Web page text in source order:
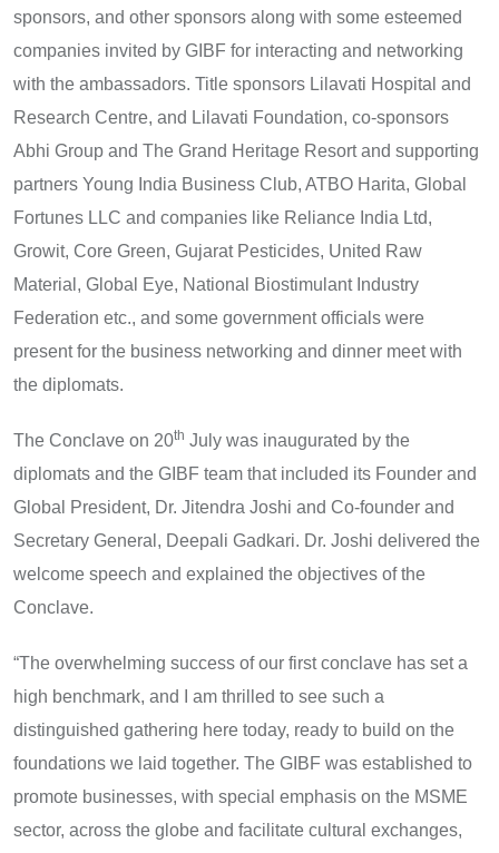
sponsors, and other sponsors along with some esteemed
companies invited by GIBF for interacting and networking
with the ambassadors. Title sponsors Lilavati Hospital and
Research Centre, and Lilavati Foundation, co-sponsors
Abhi Group and The Grand Heritage Resort and supporting
partners Young India Business Club, ATBO Harita, Global
Fortunes LLC and companies like Reliance India Ltd,
Growit, Core Green, Gujarat Pesticides, United Raw
Material, Global Eye, National Biostimulant Industry
Federation etc., and some government officials were
present for the business networking and dinner meet with
the diplomats.
The Conclave on 20th July was inaugurated by the
diplomats and the GIBF team that included its Founder and
Global President, Dr. Jitendra Joshi and Co-founder and
Secretary General, Deepali Gadkari. Dr. Joshi delivered the
welcome speech and explained the objectives of the
Conclave.
“The overwhelming success of our first conclave has set a
high benchmark, and I am thrilled to see such a
distinguished gathering here today, ready to build on the
foundations we laid together. The GIBF was established to
promote businesses, with special emphasis on the MSME
sector, across the globe and facilitate cultural exchanges,